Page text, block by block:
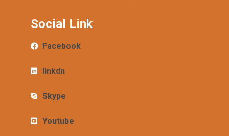
Social Link
Facebook
linkdn
Skype
Youtube